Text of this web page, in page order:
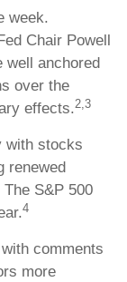
week.
Chair Powell
well anchored
over the
effects.2,3
with stocks
renewed
S&P 500
4
comments
more